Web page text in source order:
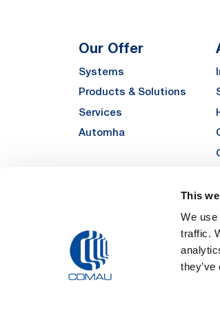
This
We
traffic.
Our Offer
Systems
Products & Solutions
Services
Automha